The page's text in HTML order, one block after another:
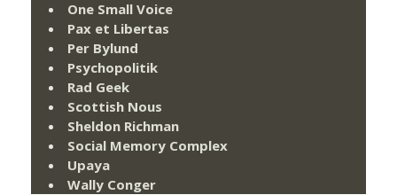
One Small Voice
Pax et Libertas
Per Bylund
Psychopolitik
Rad Geek
Scottish Nous
Sheldon Richman
Social Memory Complex
Upaya
Wally Conger